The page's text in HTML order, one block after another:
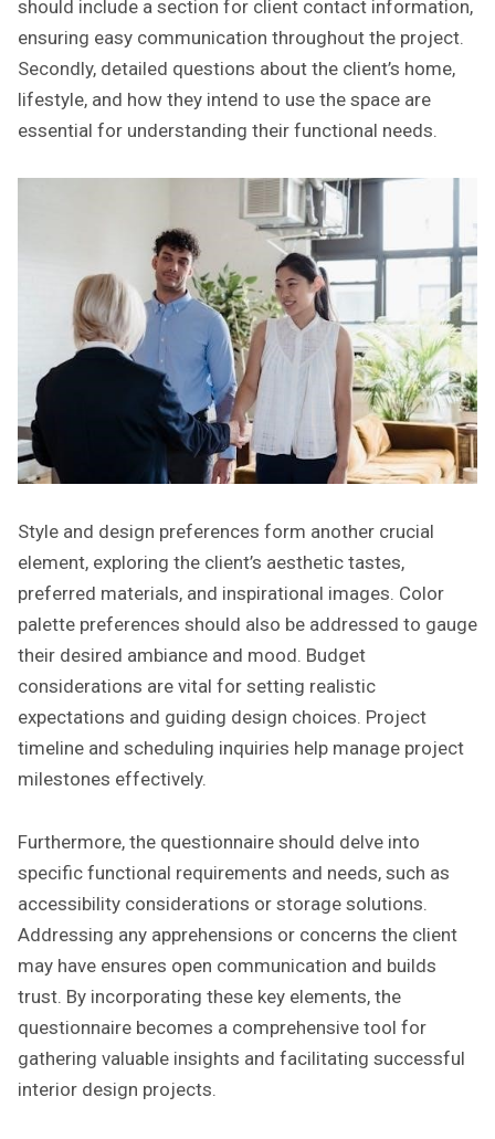
should include a section for client contact information,
ensuring easy communication throughout the project.
Secondly, detailed questions about the client’s home,
lifestyle, and how they intend to use the space are
essential for understanding their functional needs.
Style and design preferences form another crucial
element, exploring the client’s aesthetic tastes,
preferred materials, and inspirational images. Color
palette preferences should also be addressed to gauge
their desired ambiance and mood. Budget
considerations are vital for setting realistic
expectations and guiding design choices. Project
timeline and scheduling inquiries help manage project
milestones effectively.
Furthermore, the questionnaire should delve into
specific functional requirements and needs, such as
accessibility considerations or storage solutions.
Addressing any apprehensions or concerns the client
may have ensures open communication and builds
trust. By incorporating these key elements, the
questionnaire becomes a comprehensive tool for
gathering valuable insights and facilitating successful
interior design projects.